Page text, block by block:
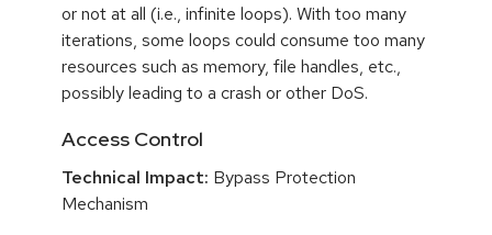
or not at all (i.e., infinite loops). With too many
iterations, some loops could consume too many
resources such as memory, file handles, etc.,
possibly leading to a crash or other DoS.
Access Control
Technical Impact: Bypass Protection
Mechanism